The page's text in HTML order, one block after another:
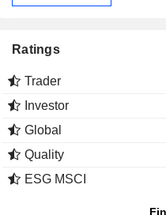
Ratings
Trader
Investor
Global
Quality
ESG MSCI